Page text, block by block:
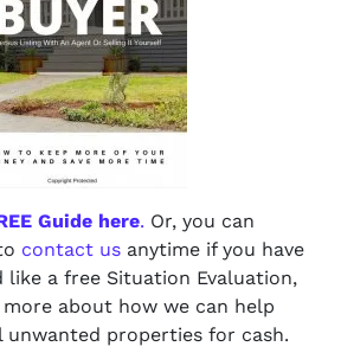
Guide here. Or, you can
contact us anytime if you have
like a free Situation Evaluation,
about how we can help
unwanted properties for cash.